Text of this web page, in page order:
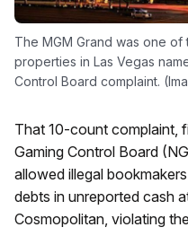
The MGM Grand was one of
properties in Las Vegas
Control Board complaint.
That 10-count complaint,
Gaming Control Board
allowed illegal
debts in unreported cash
Cosmopolitan, violating